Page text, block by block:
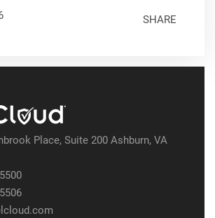
SHARE
Place, Suite 200 Ashburn, VA